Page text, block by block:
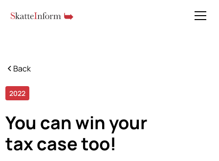
Back
2022
You can win your
tax case too!